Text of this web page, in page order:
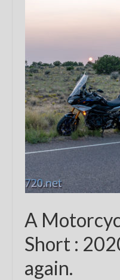
A
Short :
again.